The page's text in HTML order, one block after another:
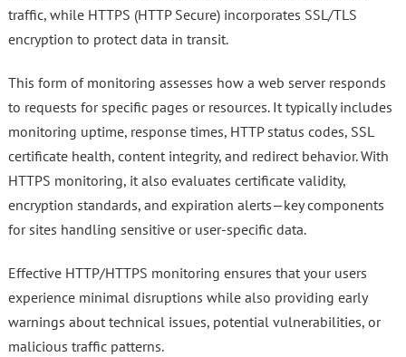
traffic, while HTTPS (HTTP Secure) incorporates SSL/TLS
encryption to protect data in transit.
This form of monitoring assesses how a web server responds
to requests for specific pages or resources. It typically includes
monitoring uptime, response times, HTTP status codes, SSL
certificate health, content integrity, and redirect behavior. With
HTTPS monitoring, it also evaluates certificate validity,
encryption standards, and expiration alerts—key components
for sites handling sensitive or user-specific data.
Effective HTTP/HTTPS monitoring ensures that your users
experience minimal disruptions while also providing early
warnings about technical issues, potential vulnerabilities, or
malicious traffic patterns.